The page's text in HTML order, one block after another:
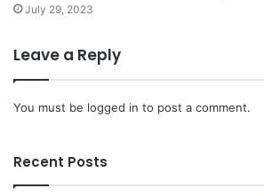
July 29, 2023
Leave a Reply
You must be logged in to post a comment.
Recent Posts